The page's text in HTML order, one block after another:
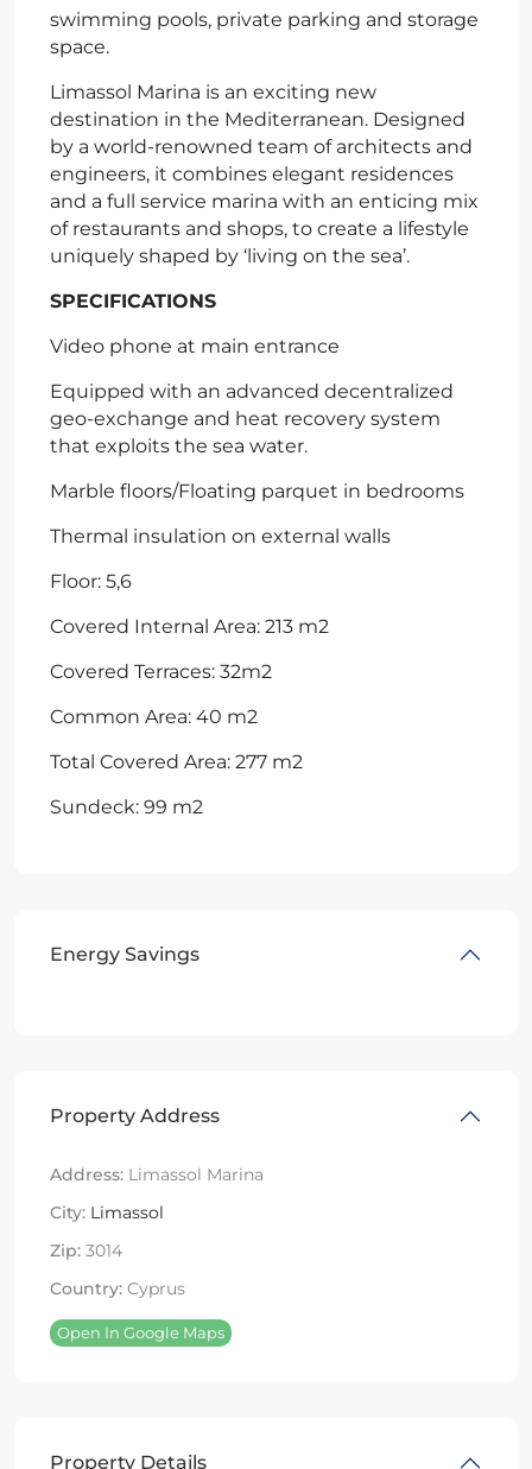
swimming pools, private parking and storage
space.
Limassol Marina is an exciting new
destination in the Mediterranean. Designed
by a world-renowned team of architects and
engineers, it combines elegant residences
and a full service marina with an enticing mix
of restaurants and shops, to create a lifestyle
uniquely shaped by ‘living on the sea’.
SPECIFICATIONS
Video phone at main entrance
Equipped with an advanced decentralized
geo-exchange and heat recovery system
that exploits the sea water.
Marble floors/Floating parquet in bedrooms
Thermal insulation on external walls
Floor: 5,6
Covered Internal Area: 213 m2
Covered Terraces: 32m2
Common Area: 40 m2
Total Covered Area: 277 m2
Sundeck: 99 m2
Energy Savings
Property Address
Address: Limassol Marina
City: Limassol
Zip: 3014
Country: Cyprus
Open In Google Maps
Property Details